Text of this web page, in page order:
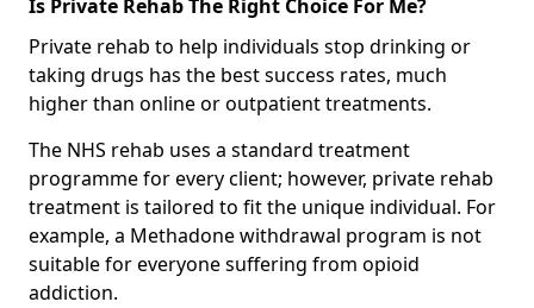
Is Private Rehab The Right Choice For Me?
Private rehab to help individuals stop drinking or
taking drugs has the best success rates, much
higher than online or outpatient treatments.
The NHS rehab uses a standard treatment
programme for every client; however, private rehab
treatment is tailored to fit the unique individual. For
example, a Methadone withdrawal program is not
suitable for everyone suffering from opioid
addiction.